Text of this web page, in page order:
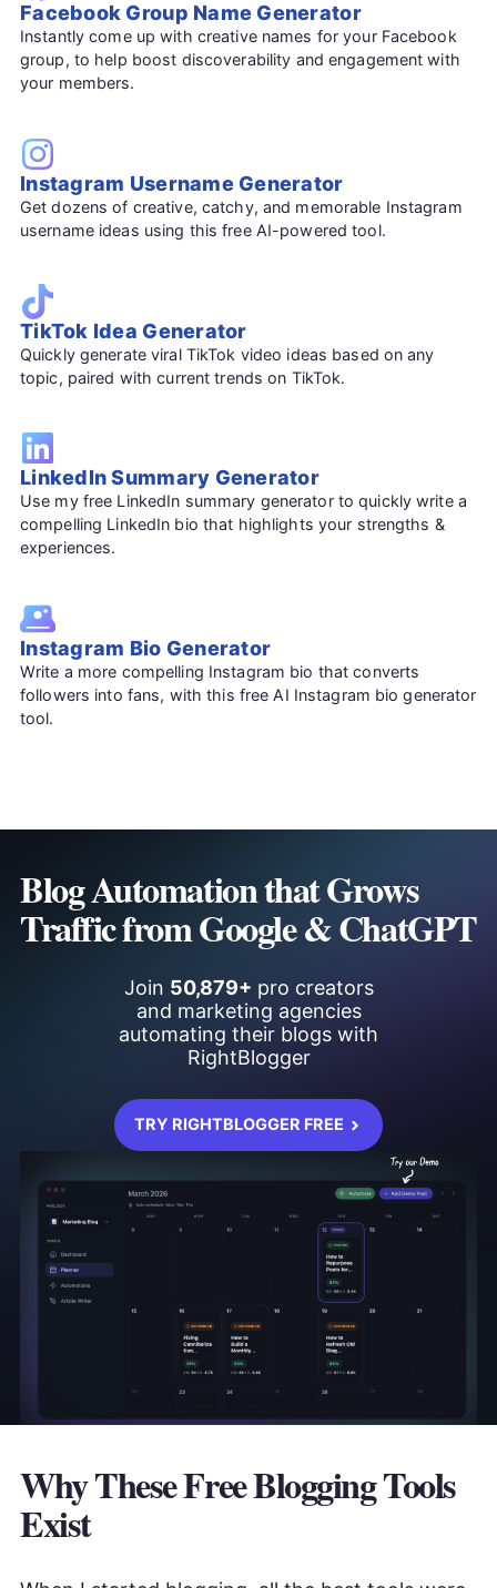
Facebook Group Name Generator
Instantly come up with creative names for your Facebook
group, to help boost discoverability and engagement with
your members.
Instagram Username Generator
Get dozens of creative, catchy, and memorable Instagram
username ideas using this free AI-powered tool.
TikTok Idea Generator
Quickly generate viral TikTok video ideas based on any
topic, paired with current trends on TikTok.
LinkedIn Summary Generator
Use my free LinkedIn summary generator to quickly write a
compelling LinkedIn bio that highlights your strengths &
experiences.
Instagram Bio Generator
Write a more compelling Instagram bio that converts
followers into fans, with this free AI Instagram bio generator
tool.
Blog Automation that Grows
Traffic from Google & ChatGPT
Join 50,879+ pro creators
and marketing agencies
automating their blogs with
RightBlogger
TRY RIGHTBLOGGER FREE
Why These Free Blogging Tools
Exist